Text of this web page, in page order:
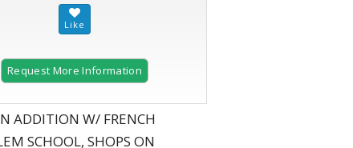
Request More Information
ADDITION W/ FRENCH
SCHOOL, SHOPS ON